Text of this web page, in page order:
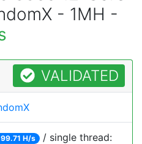
- 1MH -
VALIDATED
H/s / single thread: